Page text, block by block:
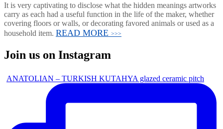
It is very captivating to disclose what the hidden meanings artworks
carry as each had a useful function in the life of the maker, whether
covering floors or walls, or decorating favored animals or used as a
household item. READ MORE >>>
Join us on Instagram
ANATOLIAN – TURKISH KUTAHYA glazed ceramic pitch